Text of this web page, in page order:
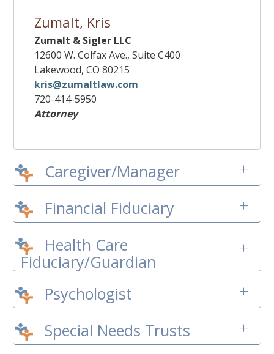
Zumalt, Kris
Zumalt & Sigler LLC
12600 W. Colfax Ave., Suite C400
Lakewood, CO 80215
kris@zumaltlaw.com
720-414-5950
Attorney
Caregiver/Manager
+
Financial Fiduciary
+
Health Care
Fiduciary/Guardian
+
Psychologist
+
Special Needs Trusts
+